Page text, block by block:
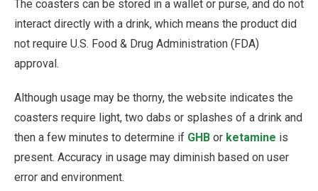
The coasters can be stored in a wallet or purse, and do not
interact directly with a drink, which means the product did
not require U.S. Food & Drug Administration (FDA)
approval.
Although usage may be thorny, the website indicates the
coasters require light, two dabs or splashes of a drink and
then a few minutes to determine if GHB or ketamine is
present. Accuracy in usage may diminish based on user
error and environment.